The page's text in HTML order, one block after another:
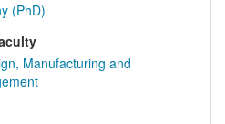
(PhD)
Manufacturing and